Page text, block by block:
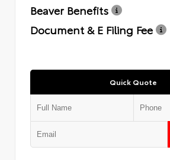
Beaver Benefits
Document & E Filing Fee
Quick Quote